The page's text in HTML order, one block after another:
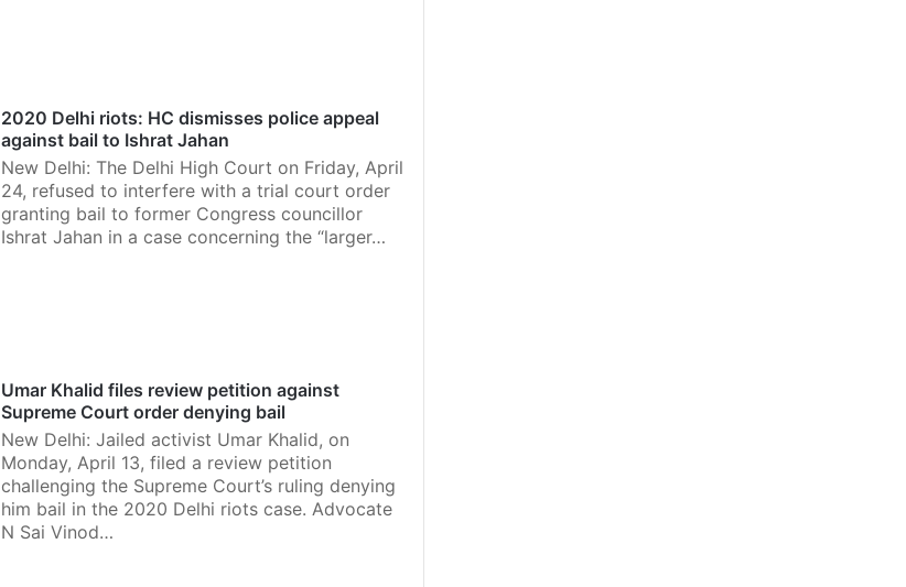
2020 Delhi riots: HC dismisses police appeal
against bail to Ishrat Jahan
New Delhi: The Delhi High Court on Friday, April
24, refused to interfere with a trial court order
granting bail to former Congress councillor
Ishrat Jahan in a case concerning the “larger…
Umar Khalid files review petition against
Supreme Court order denying bail
New Delhi: Jailed activist Umar Khalid, on
Monday, April 13, filed a review petition
challenging the Supreme Court’s ruling denying
him bail in the 2020 Delhi riots case. Advocate
N Sai Vinod…